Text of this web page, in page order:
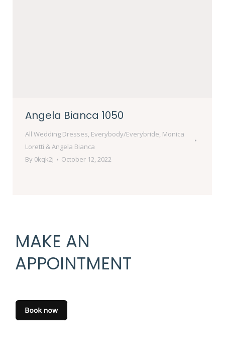
Angela Bianca 1050
All Wedding Dresses, Everybody/Everybride, Monica
Loretti & Angela Bianca
By 0kqk2j October 12, 2022
MAKE AN
APPOINTMENT